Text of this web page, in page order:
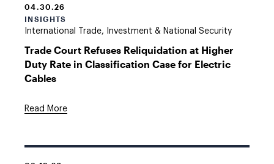
04.30.26
INSIGHTS
International Trade, Investment & National Security
Trade Court Refuses Reliquidation at Higher
Duty Rate in Classification Case for Electric
Cables
Read More